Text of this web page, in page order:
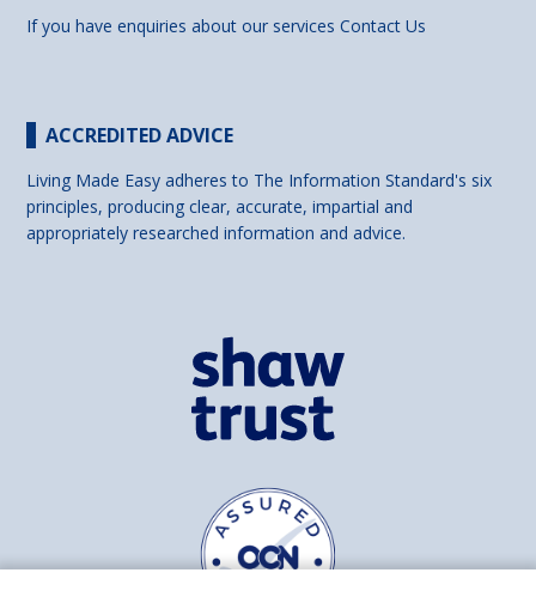
If you have enquiries about our servicesContact Us
ACCREDITED ADVICE
Living Made Easy adheres to The Information Standard's six
principles, producing clear, accurate, impartial and
appropriately researched information and advice.